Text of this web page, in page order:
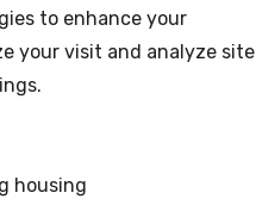
to enhance your
your visit and analyze site
housing